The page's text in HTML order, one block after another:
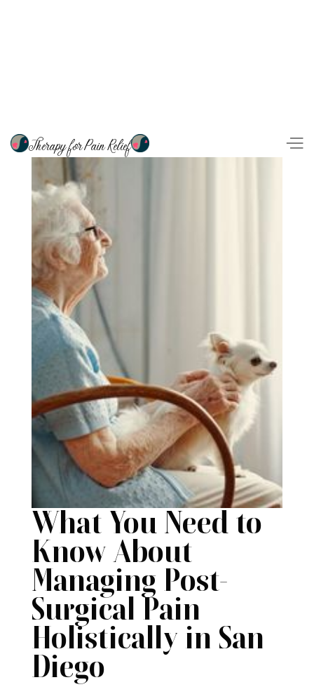
Therapy for Pain Relief
What You Need to
Know About
Managing Post-
Surgical Pain
Holistically in San
Diego